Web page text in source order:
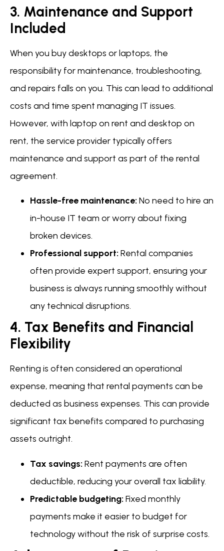
3. Maintenance and Support
Included
When you buy desktops or laptops, the
responsibility for maintenance, troubleshooting,
and repairs falls on you. This can lead to additional
costs and time spent managing IT issues.
However, with laptop on rent and desktop on
rent, the service provider typically offers
maintenance and support as part of the rental
agreement.
Hassle-free maintenance: No need to hire an
in-house IT team or worry about fixing
broken devices.
Professional support: Rental companies
often provide expert support, ensuring your
business is always running smoothly without
any technical disruptions.
4. Tax Benefits and Financial
Flexibility
Renting is often considered an operational
expense, meaning that rental payments can be
deducted as business expenses. This can provide
significant tax benefits compared to purchasing
assets outright.
Tax savings: Rent payments are often
deductible, reducing your overall tax liability.
Predictable budgeting: Fixed monthly
payments make it easier to budget for
technology without the risk of surprise costs.